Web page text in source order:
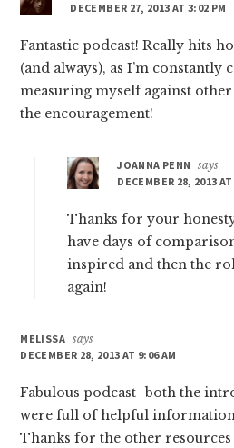
DECEMBER 27, 2013 AT 3:02 PM
Fantastic podcast! Really hits
(and always), as I’m constantly
measuring myself against
the encouragement!
JOANNA PENN
says
DECEMBER 28, 2013
Thanks for your
have days of
inspired and then the
again!
MELISSA says
DECEMBER 28, 2013 AT 9:06 AM
Fabulous podcast- both the
were full of helpful information
Thanks for the other